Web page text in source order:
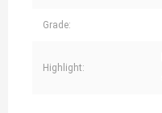
Grade:
Highlight: